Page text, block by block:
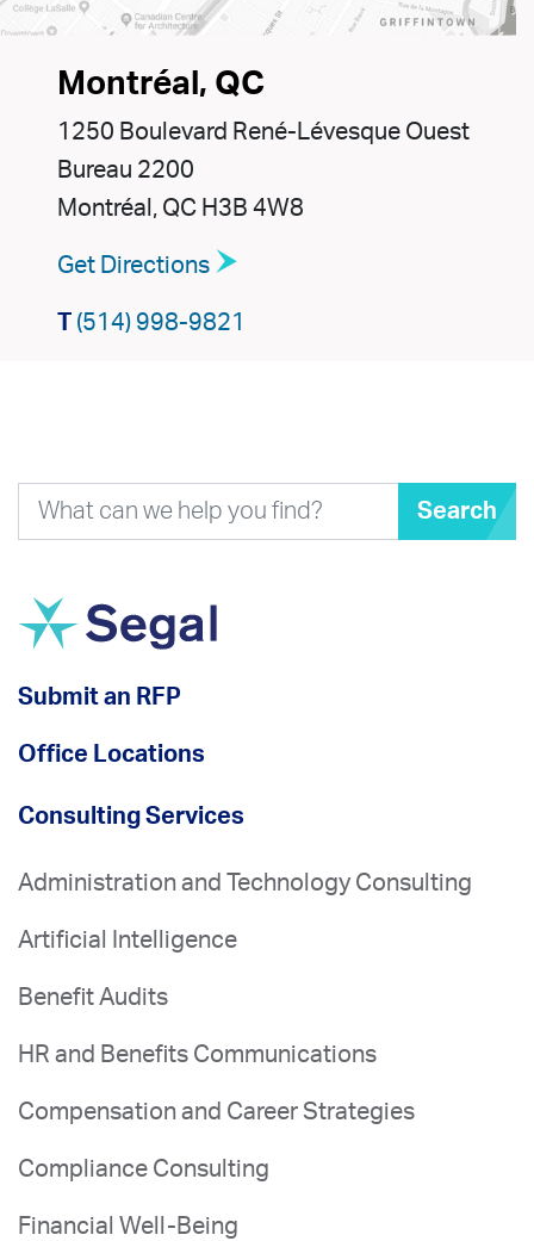
Montréal, QC
1250 Boulevard René-Lévesque Ouest
Bureau 2200
Montréal, QC H3B 4W8
Get Directions
T (514) 998-9821
Search
Submit an RFP
Office Locations
Consulting Services
Administration and Technology Consulting
Artificial Intelligence
Benefit Audits
HR and Benefits Communications
Compensation and Career Strategies
Compliance Consulting
Financial Well-Being